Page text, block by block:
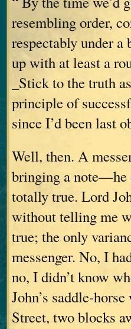
resembling order,
respectably under a
up with at least a
_Stick to the truth
principle of
since I’d been last
Well, then. A
bringing a note—he
totally true. Lord
without telling me
true; the only
messenger. No, I
no, I didn’t know
John’s saddle-
Street, two blocks